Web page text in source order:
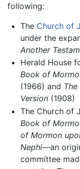
following:
The Church of
under the
Another
Herald House
Book of
(1966) and
Version(1908)
The Church of
Book of
of Mormon
Nephi—an
committee